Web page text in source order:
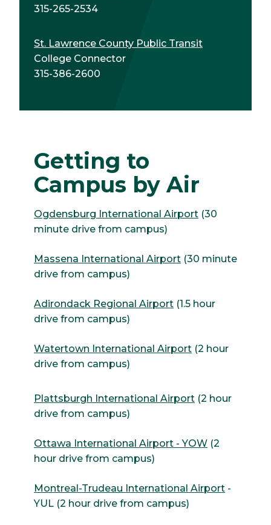
315-265-2534
St. Lawrence County Public Transit
College Connector
315-386-2600
Getting to
Campus by Air
Ogdensburg International Airport (30
minute drive from campus)
Massena International Airport (30 minute
drive from campus)
Adirondack Regional Airport (1.5 hour
drive from campus)
Watertown International Airport (2 hour
drive from campus)
Plattsburgh International Airport (2 hour
drive from campus)
Ottawa International Airport - YOW (2
hour drive from campus)
Montreal-Trudeau International Airport -
YUL (2 hour drive from campus)